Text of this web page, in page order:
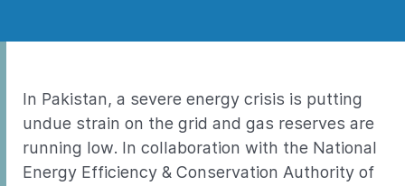
In Pakistan, a severe energy crisis is putting
undue strain on the grid and gas reserves are
running low. In collaboration with the National
Energy Efficiency & Conservation Authority of